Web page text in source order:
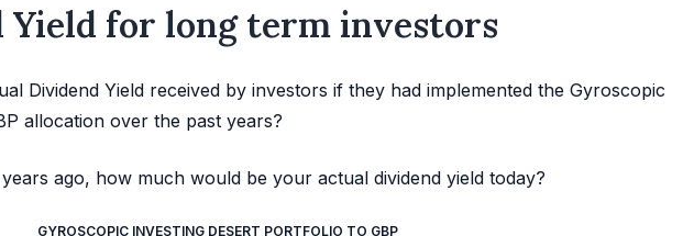
Yield for long term investors
Dividend Yield received by investors if they had implemented the Gyroscopic
allocation over the past years?
ago, how much would be your actual dividend yield today?
GYROSCOPIC INVESTING DESERT PORTFOLIO TO GBP